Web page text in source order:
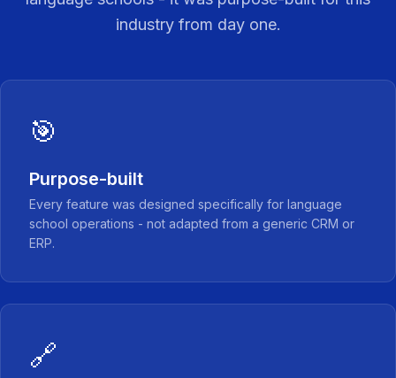
industry from day one.
🎯
Purpose-built
Every feature was designed specifically for language
school operations - not adapted from a generic CRM or
ERP.
🔗